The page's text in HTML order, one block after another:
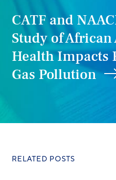
CATF and
Study of
Health Impacts
Gas Pollution
RELATED POSTS